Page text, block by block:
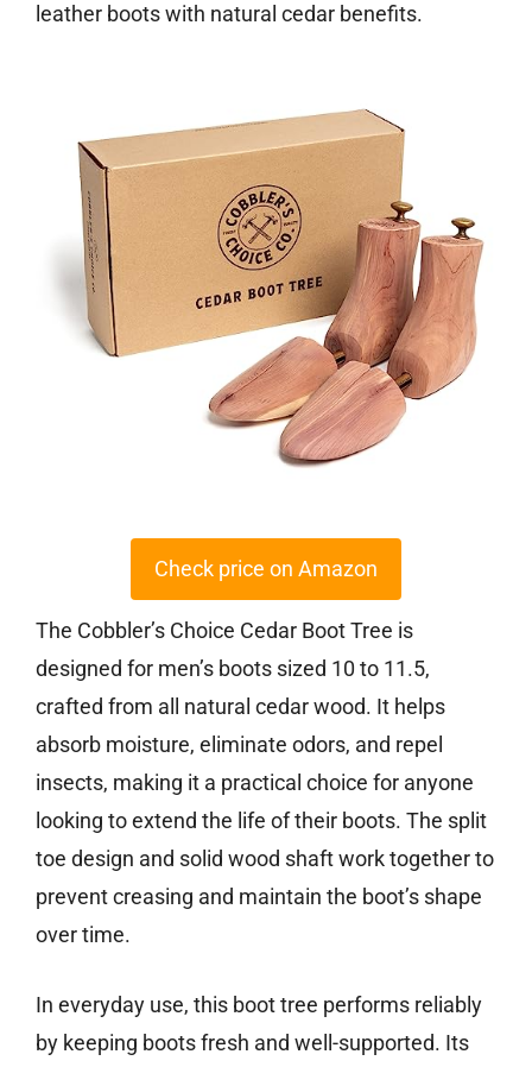
leather boots with natural cedar benefits.
Check price on Amazon
The Cobbler’s Choice Cedar Boot Tree is
designed for men’s boots sized 10 to 11.5,
crafted from all natural cedar wood. It helps
absorb moisture, eliminate odors, and repel
insects, making it a practical choice for anyone
looking to extend the life of their boots. The split
toe design and solid wood shaft work together to
prevent creasing and maintain the boot’s shape
over time.
In everyday use, this boot tree performs reliably
by keeping boots fresh and well-supported. Its